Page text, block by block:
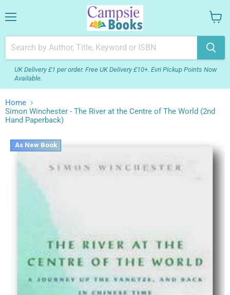
UK Delivery £1 per order. Free UK Delivery £10+. Evri Pickup Points Now
Available.
your
cart
Home
Simon Winchester - The River at the Centre of The World (2nd
Hand Paperback)
As New Book